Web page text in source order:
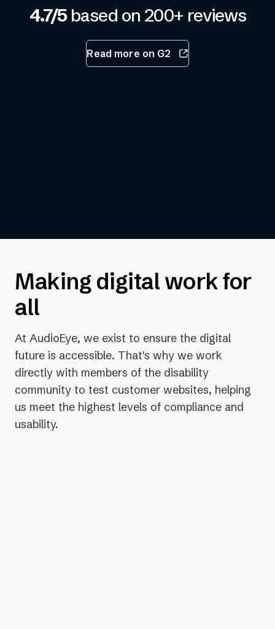
4.7/5based on 200+ reviews
Read more on G2
Making digital work for
all
At AudioEye, we exist to ensure the digital
future is accessible. That's why we work
directly with members of the disability
community to test customer websites, helping
us meet the highest levels of compliance and
usability.